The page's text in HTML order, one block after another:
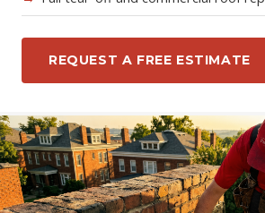
REQUEST A FREE ESTIMATE